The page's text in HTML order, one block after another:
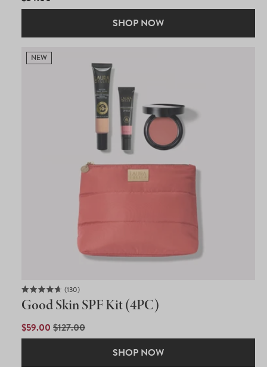
PRICE
SHOP NOW
NEW
Rated
4.7
of
5
130
Good Skin SPF Kit (4PC)
SALE
PRICE
$59.00 REGULAR
PRICE
$127.00
SHOP NOW